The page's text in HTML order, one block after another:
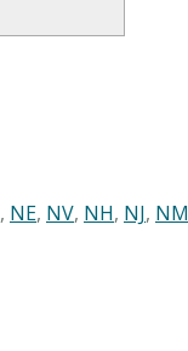
, NE, NV, NH, NJ, NM